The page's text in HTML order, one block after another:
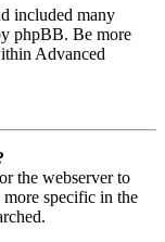
included many
phpBB. Be more
Advanced
the webserver to
more specific in the